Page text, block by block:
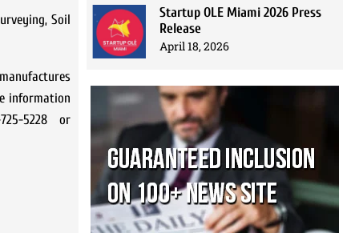
Soil
information
5228 or
Startup OLE Miami 2026 Press
Release
April 18, 2026